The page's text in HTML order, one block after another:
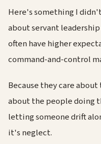
Here's something I
about servant
often have higher
command-and-control
Because they care
about the people doing
letting someone drift
it's neglect.